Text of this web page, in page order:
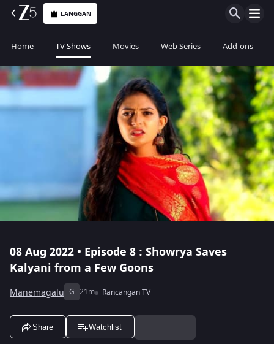
LANGGAN
Home TV Shows Movies Web Series Add-ons
08 Aug 2022 • Episode 8 : Showrya Saves
Kalyani from a Few Goons
Manemagalu G 21m Rancangan TV
Share Watchlist